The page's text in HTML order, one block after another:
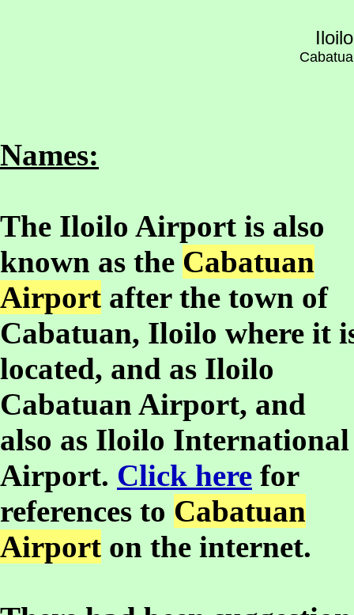
Names:
The Iloilo Airport is also
known as the Cabatuan
Airport after the town of
Cabatuan, Iloilo where it
located, and as Iloilo
Cabatuan Airport, and
also as Iloilo International
Airport. Click here for
references to Cabatuan
Airport on the internet.